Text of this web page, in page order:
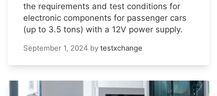
the requirements and test conditions for
electronic components for passenger cars
(up to 3.5 tons) with a 12V power supply.
September 1, 2024 by testxchange